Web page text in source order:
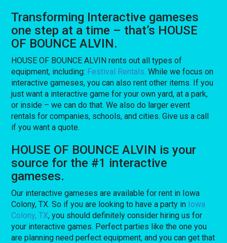
Transforming Interactive gameses
one step at a time – that’s HOUSE
OF BOUNCE ALVIN.
HOUSE OF BOUNCE ALVIN rents out all types of
equipment, including: Festival Rentals. While we focus on
interactive gameses, you can also rent other items. If you
just want a interactive game for your own yard, at a park,
or inside – we can do that. We also do larger event
rentals for companies, schools, and cities. Give us a call
if you want a quote.
HOUSE OF BOUNCE ALVIN is your
source for the #1 interactive
gameses.
Our interactive gameses are available for rent in Iowa
Colony, TX. So if you are looking to have a party in Iowa
Colony, TX, you should definitely consider hiring us for
your interactive games. Perfect parties like the one you
are planning need perfect equipment, and you can get that